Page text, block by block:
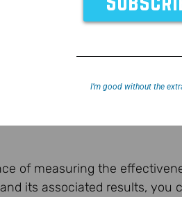
of measuring the
its associated results, you
I’m good without the